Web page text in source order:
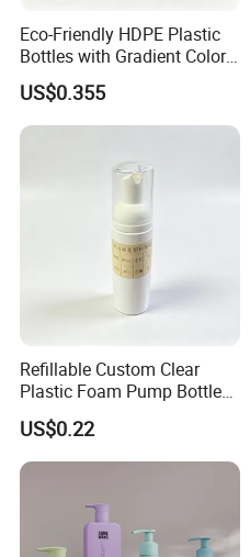
Eco-Friendly HDPE Plastic
Bottles with Gradient Color
Design
US$0.355
Refillable Custom Clear
Plastic Foam Pump Bottle
for Soap Hand Cleansing
US$0.22